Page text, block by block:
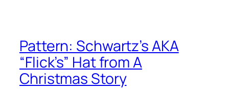
Pattern: Schwartz’s AKA
“Flick’s” Hat from A
Christmas Story